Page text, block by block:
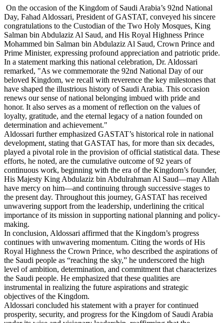
On the occasion of the Kingdom of Saudi Arabia’s 92nd National
Day, Fahad Aldossari, President of GASTAT, conveyed his sincere
congratulations to the Custodian of the Two Holy Mosques, King
Salman bin Abdulaziz Al Saud, and His Royal Highness Prince
Mohammed bin Salman bin Abdulaziz Al Saud, Crown Prince and
Prime Minister, expressing profound appreciation and patriotic pride.
In a statement marking this national celebration, Dr. Aldossari
remarked, "As we commemorate the 92nd National Day of our
beloved Kingdom, we recall with reverence the key milestones that
have shaped the illustrious history of Saudi Arabia. This occasion
renews our sense of national belonging imbued with pride and
honor. It also serves as a moment of reflection on the values of
loyalty, gratitude, and the eternal legacy of a nation founded on
determination and achievement."
Aldossari further emphasized GASTAT’s historical role in national
development, stating that GASTAT has, for more than six decades,
played a pivotal role in the provision of official statistical data. These
efforts, he noted, are the cumulative outcome of 92 years of
continuous work, beginning with the era of the Kingdom’s founder,
His Majesty King Abdulaziz bin Abdulrahman Al Saud—may Allah
have mercy on him—and continuing through successive stages to
the present day. Throughout this journey, GASTAT has received
unwavering support from the leadership, underlining the critical
importance of its mission in supporting national planning and policy-
making.
In conclusion, Aldossari affirmed that the Kingdom’s progress
continues with unwavering momentum. Citing the words of His
Royal Highness the Crown Prince, who described the aspirations of
the Saudi people as “reaching the sky,” he underscored the high
level of ambition, determination, and commitment that characterizes
the Saudi people. He emphasized that these qualities are
instrumental in realizing the future aspirations and strategic
objectives of the Kingdom.
Aldossari concluded his statement with a prayer for continued
prosperity, security, and progress for the Kingdom of Saudi Arabia